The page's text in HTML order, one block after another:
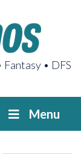
• DFS
Menu